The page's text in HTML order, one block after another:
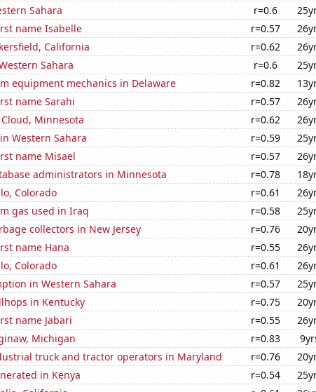
Sahara
r=0.6
name Isabelle
r=0.57
California
r=0.62
Sahara
r=0.6
equipment mechanics in Delaware
r=0.82
name Sarahi
r=0.57
Minnesota
r=0.62
Western Sahara
r=0.59
name Misael
r=0.57
administrators in Minnesota
r=0.78
Colorado
r=0.61
gas used in Iraq
r=0.58
collectors in New Jersey
r=0.76
name Hana
r=0.55
Colorado
r=0.61
in Western Sahara
r=0.57
in Kentucky
r=0.75
name Jabari
r=0.55
Michigan
r=0.83
truck and tractor operators in Maryland
r=0.76
in Kenya
r=0.54